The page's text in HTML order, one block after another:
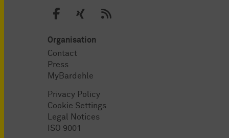
Organisation
Contact
Press
MyBardehle
Privacy Policy
Cookie Settings
Legal Notices
ISO 9001